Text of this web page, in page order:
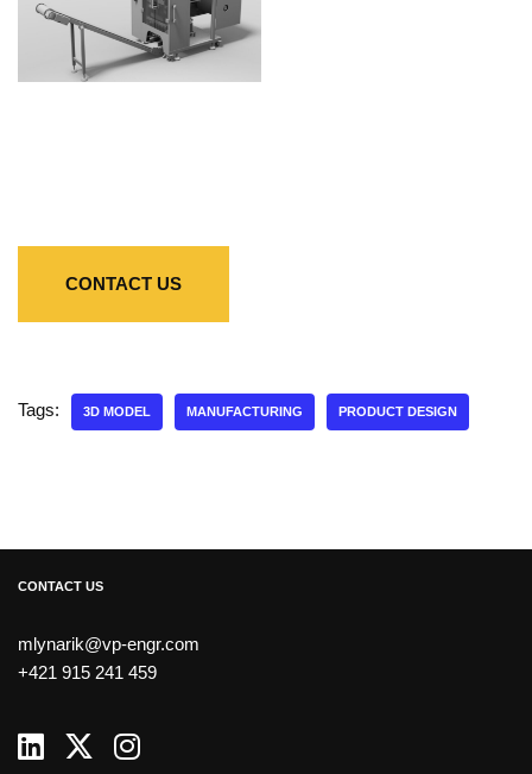
CONTACT US
Tags: 3D MODEL MANUFACTURING PRODUCT DESIGN
CONTACT US
mlynarik@vp-engr.com
+421 915 241 459